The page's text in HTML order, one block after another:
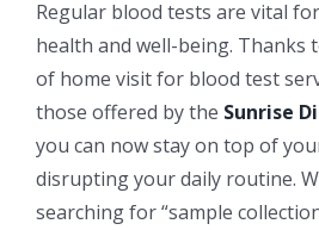
Regular blood tests are vital
health and well-being. Thanks
of home visit for blood test
those offered by the Sunrise
you can now stay on top of
disrupting your daily routine.
searching for “sample